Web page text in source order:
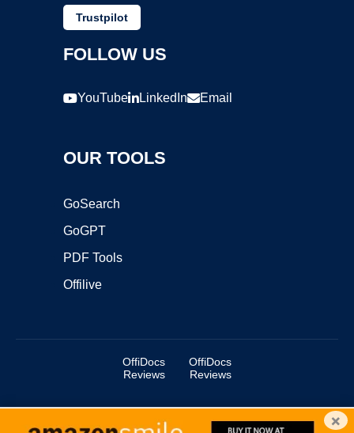
Trustpilot
FOLLOW US
YouTube LinkedIn Email
OUR TOOLS
GoSearch
GoGPT
PDF Tools
Offilive
OffiDocs
Reviews
OffiDocs
Reviews
Copyright ©2025 OffiDocs Group OU. All Rights Reserved. ×